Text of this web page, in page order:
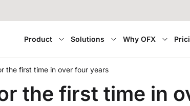
Product Solutions Why OFX
the first time in over four years
the first time in